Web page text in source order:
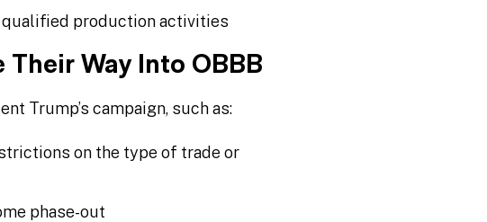
qualified production activities
Way Into OBBB
Trump’s campaign, such as:
on the type of trade or
phase-out